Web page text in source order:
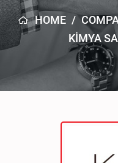
HOME /
KİMYA